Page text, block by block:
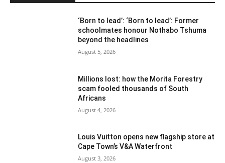
‘Born to lead’: ‘Born to lead’: Former
schoolmates honour Nothabo Tshuma
beyond the headlines
August 5, 2026
Millions lost: how the Morita Forestry
scam fooled thousands of South
Africans
August 4, 2026
Louis Vuitton opens new flagship store at
Cape Town’s V&A Waterfront
August 3, 2026